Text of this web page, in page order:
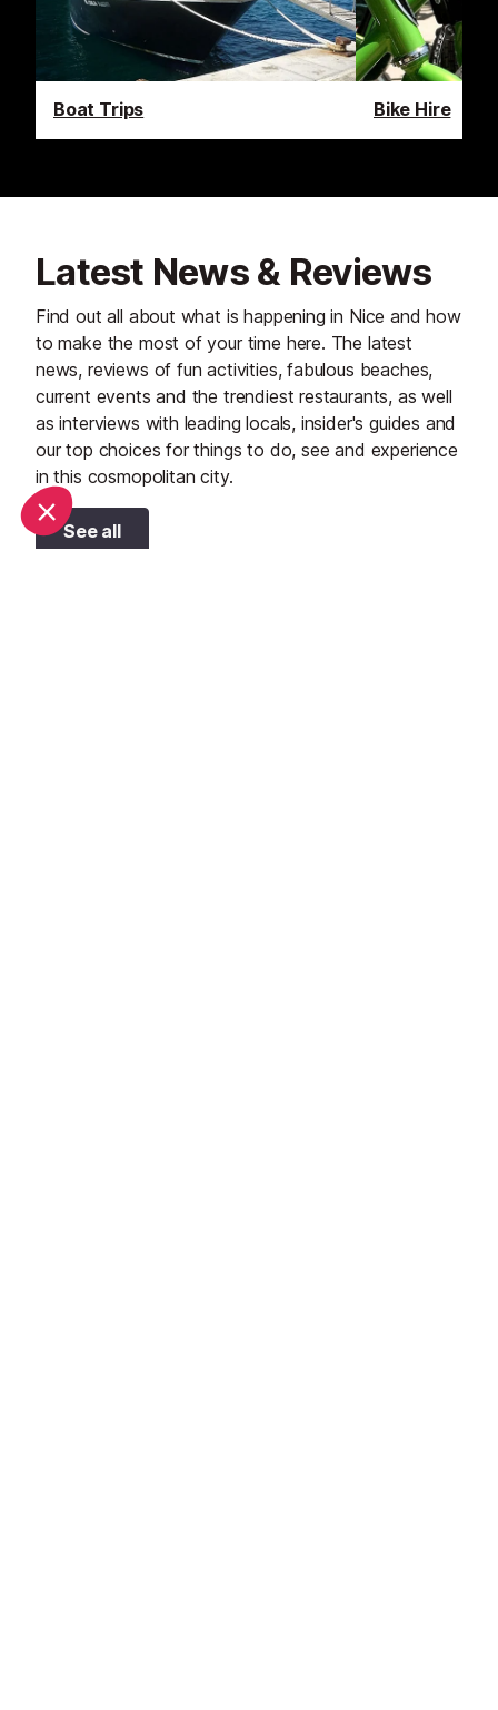
Boat Trips Bike Hire
Latest News & Reviews
Find out all about what is happening in Nice and how
to make the most of your time here. The latest
news, reviews of fun activities, fabulous beaches,
current events and the trendiest restaurants, as well
as interviews with leading locals, insider's guides and
our top choices for things to do, see and experience
in this cosmopolitan city.
See all